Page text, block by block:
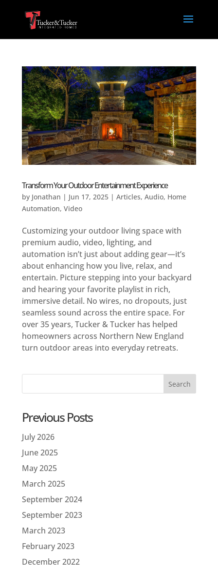
Transform Your Outdoor Entertainment Experience
by Jonathan | Jun 17, 2025| Articles, Audio, Home
Automation, Video
Customizing your outdoor living space with
premium audio, video, lighting, and
automation isn’t just about adding gear—it’s
about enhancing how you live, relax, and
entertain. Picture stepping into your backyard
and hearing your favorite playlist in rich,
immersive detail. No wires, no dropouts, just
seamless sound across the entire space. For
over 35 years, Tucker & Tucker has helped
homeowners across Northern New England
turn outdoor areas into everyday retreats.
Previous Posts
July 2026
June 2025
May 2025
March 2025
September 2024
September 2023
March 2023
February 2023
December 2022